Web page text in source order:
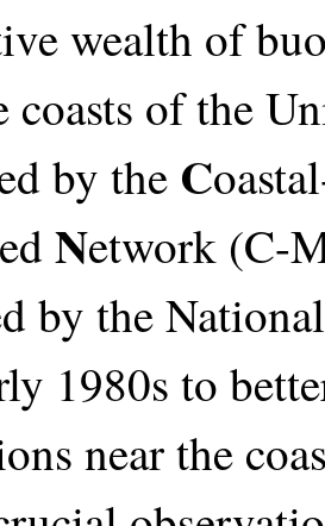
wealth of
coasts of the
by the C
Network (C-
by the
1980s to
near the